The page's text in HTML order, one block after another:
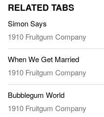
RELATED TABS
Simon Says
1910 Fruitgum Company
When We Get Married
1910 Fruitgum Company
Bubblegum World
1910 Fruitgum Company